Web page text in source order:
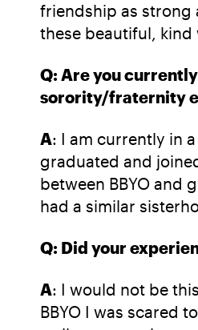
friendship as strong
these beautiful,
Q: Are you
sorority/fraternity
A: I am currently in
graduated and
between BBYO and
had a similar
Q: Did your
A: I would not be
BBYO I was scared